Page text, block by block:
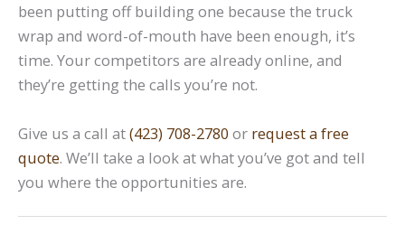
been putting off building one because the truck
wrap and word-of-mouth have been enough, it’s
time. Your competitors are already online, and
they’re getting the calls you’re not.
Give us a call at(423) 708-2780 or request a free
quote. We’ll take a look at what you’ve got and tell
you where the opportunities are.